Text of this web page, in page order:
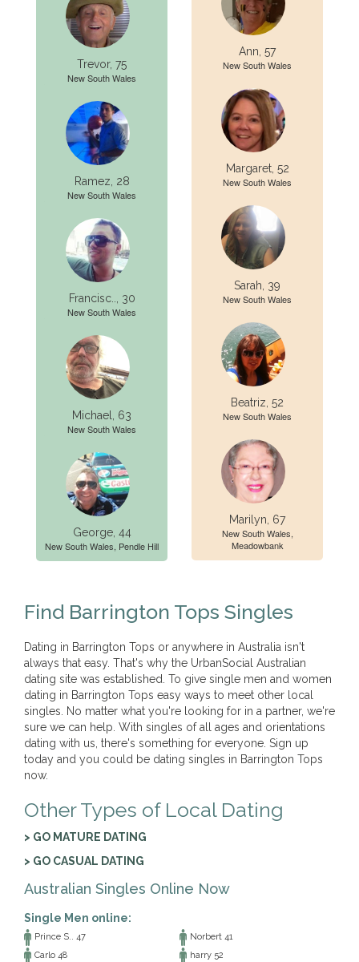
Trevor, 75
New South Wales
Ramez, 28
New South Wales
Francisc.., 30
New South Wales
Michael, 63
New South Wales
George, 44
New South Wales, Pendle Hill
Ann, 57
New South Wales
Margaret, 52
New South Wales
Sarah, 39
New South Wales
Beatriz, 52
New South Wales
Marilyn, 67
New South Wales,
Meadowbank
Find Barrington Tops Singles
Dating in Barrington Tops or anywhere in Australia isn't
always that easy. That's why the UrbanSocial Australian
dating site was established. To give single men and women
dating in Barrington Tops easy ways to meet other local
singles. No matter what you're looking for in a partner, we're
sure we can help. With singles of all ages and orientations
dating with us, there's something for everyone. Sign up
today and you could be dating singles in Barrington Tops
now.
Other Types of Local Dating
> GO MATURE DATING
> GO CASUAL DATING
Australian Singles Online Now
Single Men online:
Prince S.. 47
Norbert 41
Carlo 48
harry 52